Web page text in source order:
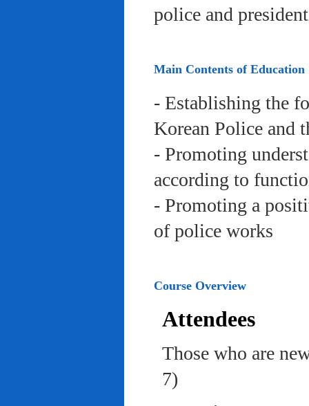
police and
Main Contents of Education
- Establishing the
Korean Police and
- Promoting
according to
- Promoting a
of police works
Course Overview
Attendees
Those who are
7)